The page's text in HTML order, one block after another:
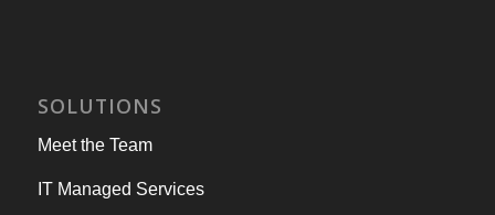
SOLUTIONS
Meet the Team
IT Managed Services